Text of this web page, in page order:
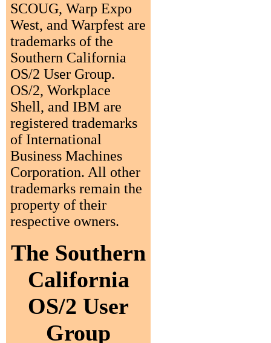
SCOUG, Warp Expo
West, and Warpfest are
trademarks of the
Southern California
OS/2 User Group.
OS/2, Workplace
Shell, and IBM are
registered trademarks
of International
Business Machines
Corporation. All other
trademarks remain the
property of their
respective owners.
The Southern
California
OS/2 User
Group